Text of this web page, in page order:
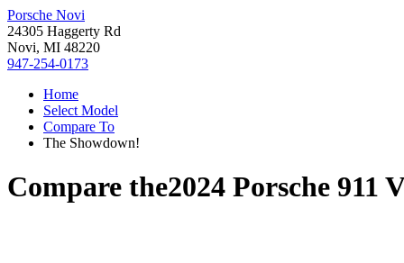
Porsche Novi
24305 Haggerty Rd
Novi, MI 48220
947-254-0173
Home
Select Model
Compare To
The Showdown!
Compare the2024 Porsche 911